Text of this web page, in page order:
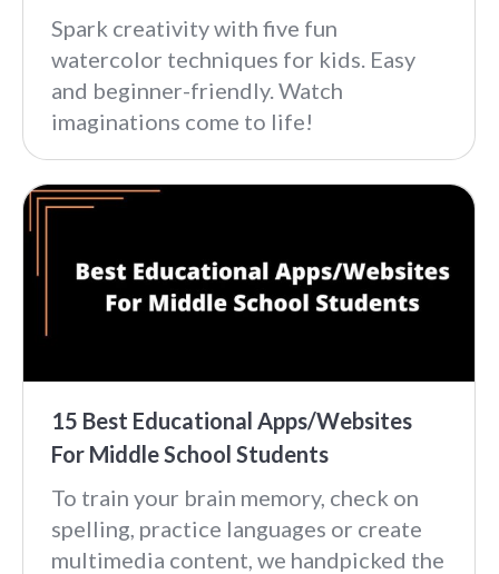
Spark creativity with five fun
watercolor techniques for kids. Easy
and beginner-friendly. Watch
imaginations come to life!
15 Best Educational Apps/Websites
For Middle School Students
To train your brain memory, check on
spelling, practice languages or create
multimedia content, we handpicked the